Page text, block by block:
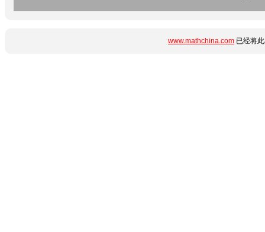
www.mathchina.com 已经将